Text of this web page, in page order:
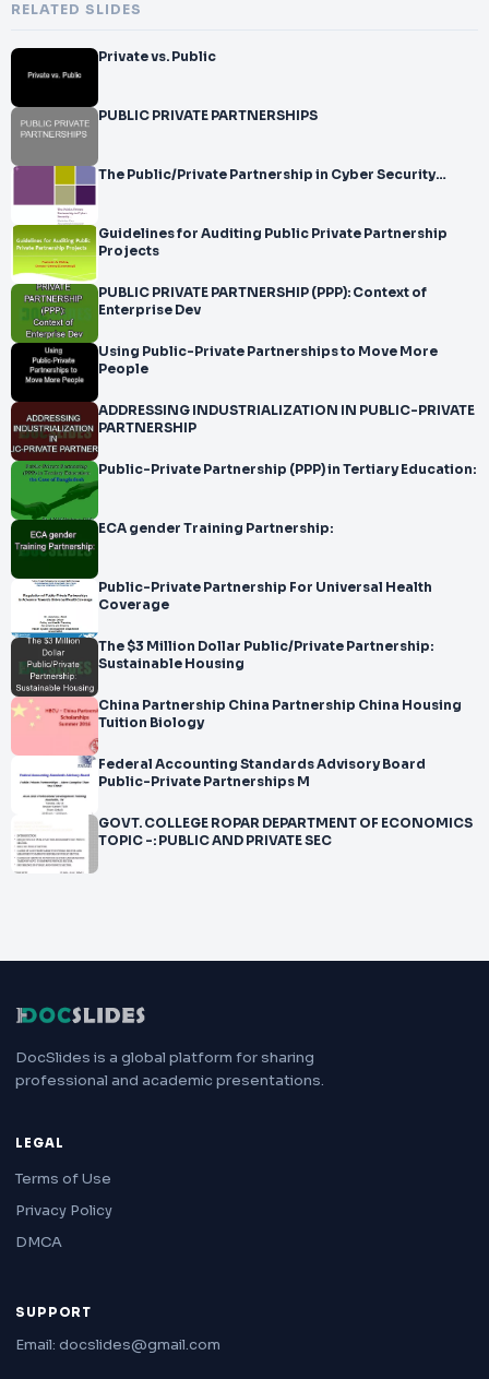
RELATED SLIDES
Private vs. Public
PUBLIC PRIVATE PARTNERSHIPS
The Public/Private Partnership in Cyber Security…
Guidelines for Auditing Public Private Partnership
Projects
PUBLIC PRIVATE PARTNERSHIP (PPP): Context of
Enterprise Dev
Using Public-Private Partnerships to Move More
People
ADDRESSING INDUSTRIALIZATION IN PUBLIC-PRIVATE
PARTNERSHIP
Public-Private Partnership (PPP) in Tertiary Education:
ECA gender Training Partnership:
Public-Private Partnership For Universal Health
Coverage
The $3 Million Dollar Public/Private Partnership:
Sustainable Housing
China Partnership China Partnership China Housing
Tuition Biology
Federal Accounting Standards Advisory Board
Public-Private Partnerships M
GOVT. COLLEGE ROPAR DEPARTMENT OF ECONOMICS
TOPIC -: PUBLIC AND PRIVATE SEC
DocSlides is a global platform for sharing
professional and academic presentations.
LEGAL
Terms of Use
Privacy Policy
DMCA
SUPPORT
Email: docslides@gmail.com